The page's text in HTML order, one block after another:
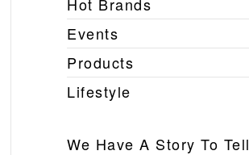
Events
Products
Lifestyle
We Have A Story To Tell